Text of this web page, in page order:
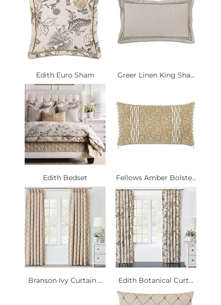
Edith Euro Sham Greer Linen King Sha...
Edith Bedset Fellows Amber Bolste...
Branson Ivy Curtain ... Edith Botanical Curt...